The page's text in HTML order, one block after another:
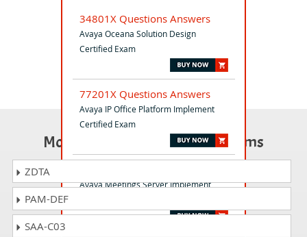
34801X Questions Answers
Avaya Oceana Solution Design
Certified Exam
77201X Questions Answers
Avaya IP Office Platform Implement
Certified Exam
Avaya Meetings Server Implement
Most Popular Certification Exams
ZDTA
PAM-DEF
SAA-C03